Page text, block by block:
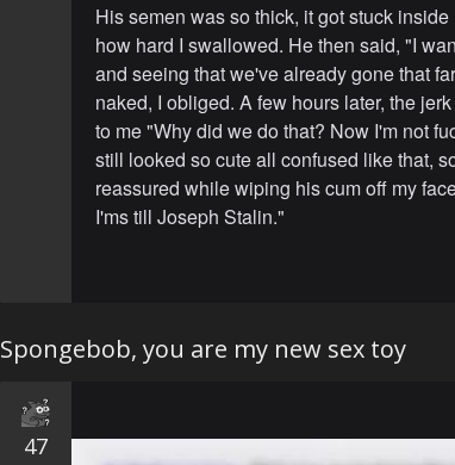
His semen was so thick, it got stuck
how hard I swallowed. He then said, "I
and seeing that we've already gone that
naked, I obliged. A few hours later, the
to me "Why did we do that? Now I'm not
still looked so cute all confused like that,
reassured while wiping his cum off my
I'ms till Joseph Stalin."
Spongebob, you are my new sex toy
47